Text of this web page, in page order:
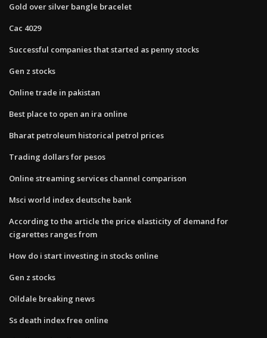
Gold over silver bangle bracelet
Cac 4029
Successful companies that started as penny stocks
Gen z stocks
Online trade in pakistan
Best place to open an ira online
Bharat petroleum historical petrol prices
Trading dollars for pesos
Online streaming services channel comparison
Msci world index deutsche bank
According to the​ article the price elasticity of demand for
cigarettes ranges from
How do i start investing in stocks online
Gen z stocks
Oildale breaking news
Ss death index free online